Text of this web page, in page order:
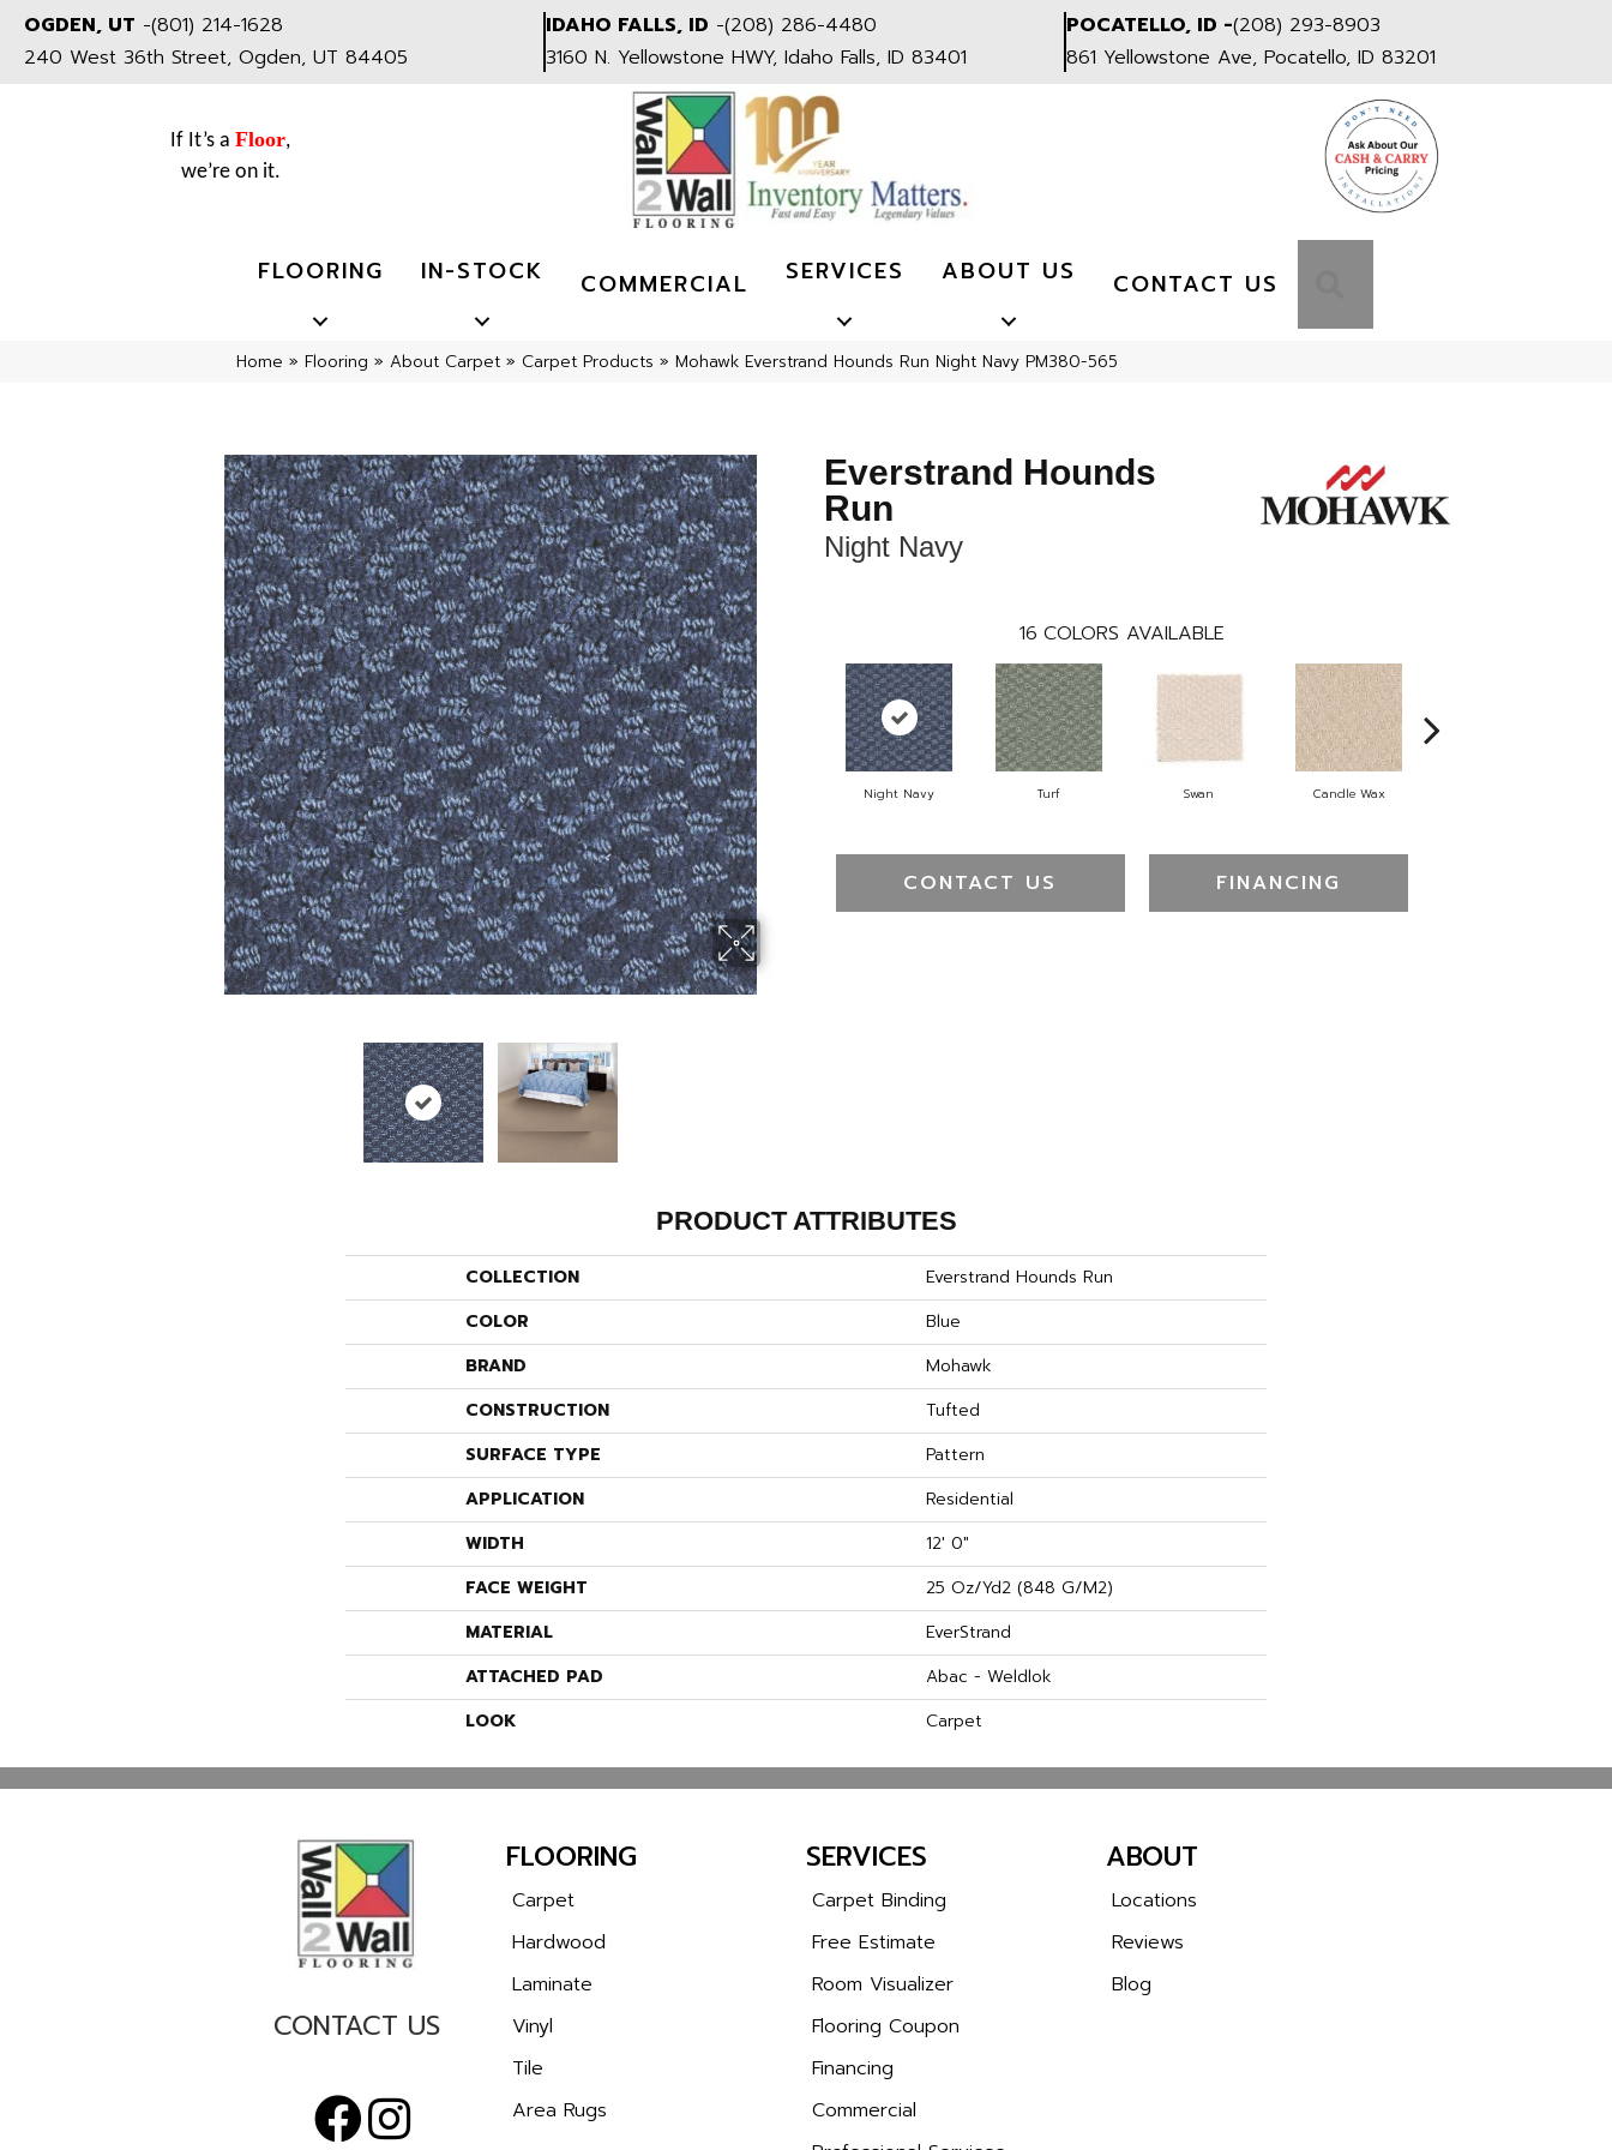
OGDEN, UT -(801) 214-1628
240 West 36th Street, Ogden, UT 84405
IDAHO FALLS, ID -(208) 286-4480
3160 N. Yellowstone HWY, Idaho Falls, ID 83401
POCATELLO, ID -(208) 293-8903
861 Yellowstone Ave, Pocatello, ID 83201
If It’s a Floor,
we’re on it.
FLOORING IN-STOCK COMMERCIAL SERVICES ABOUT US CONTACT US
Home » Flooring » About Carpet » Carpet Products » Mohawk Everstrand Hounds Run Night Navy PM380-565
Everstrand Hounds
Run
Night Navy
16 COLORS AVAILABLE
Night Navy Turf Swan Candle Wax
CONTACT US FINANCING
PRODUCT ATTRIBUTES
COLLECTION
Everstrand Hounds Run
COLOR
Blue
BRAND
Mohawk
CONSTRUCTION
Tufted
SURFACE TYPE
Pattern
APPLICATION
Residential
WIDTH
12' 0"
FACE WEIGHT
25 Oz/yd2 (848 G/m2)
MATERIAL
EverStrand
ATTACHED PAD
Abac - Weldlok
LOOK
Carpet
CONTACT US
FLOORING
Carpet
Hardwood
Laminate
Vinyl
Tile
Area Rugs
SERVICES
Carpet Binding
Free Estimate
Room Visualizer
Flooring Coupon
Financing
Commercial
ABOUT
Locations
Reviews
Blog